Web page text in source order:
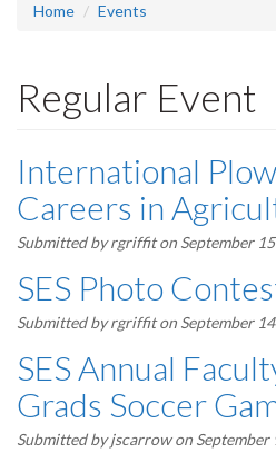
Home Events
Regular Event
International
Careers in
Submitted byrgriffiton September
SES Photo
Submitted byrgriffiton September
SES Annual
Grads Soccer
Submitted byjscarrowon September